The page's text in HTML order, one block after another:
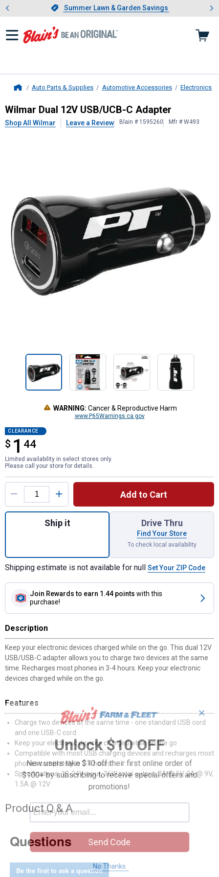
Slide 1 of 4.Summer Lawn & Garden Savings
Summer Lawn & Garden Savings
Showing slide 1 of 4: Summer
Auto Parts & Supplies Automotive Accessories Electronics
WilmarDual 12V USB/UCB-C
Wilmar Dual 12V USB/UCB-C Adapter
Shop All Wilmar Leave a Review Blain # 1595260 Mfr # W493
WARNING: Cancer & Reproductive Harm
www.P65Warnings.ca.gov
CLEARANCE
$ 1 44
$1.44
Limited availability in select stores only.
Please call your store for details.
Product Options
Add to Cart
Quantity: 1, Dual 12V USB/UCB-C
Ship it Drive Thru
Find Your Store
To check local availability
Shipping estimate is not available for null Set Your ZIP Code
Join Rewards to earn 1.44 points with this
purchase!
Description
Keep your electronic devices charged while on the go. This dual 12V
USB/USB-C adapter allows you to charge two devices at the same
time. Recharges most phones in 3-4 hours. Keep your electronic
devices charged while on the go.
Features
Charge two devices at the same time - one standard USB cord
and one USB-C cord
Keep your electronic devices charged while on the go
Compatible with most USB charging devices and recharges most
phones completely in 3-4 hours
Specifications: 12-24V input, 36W total output: 3A @ 5V, 2A @ 9V,
1.5A @ 12V
Product Q & A
Questions
Be the first to ask a question
✕
Unlock $10 OFF
New users take $10 off their first online order of
$100+ by subscribing to receive special offers and
promotions!
Send Code
No Thanks